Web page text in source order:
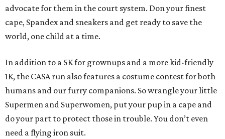
advocate for them in the court system. Don your finest
cape, Spandex and sneakers and get ready to save the
world, one child at a time.
In addition to a 5K for grownups and a more kid-friendly
1K, the CASA run also features a costume contest for both
humans and our furry companions. So wrangle your little
Supermen and Superwomen, put your pup in a cape and
do your part to protect those in trouble. You don’t even
need a flying iron suit.